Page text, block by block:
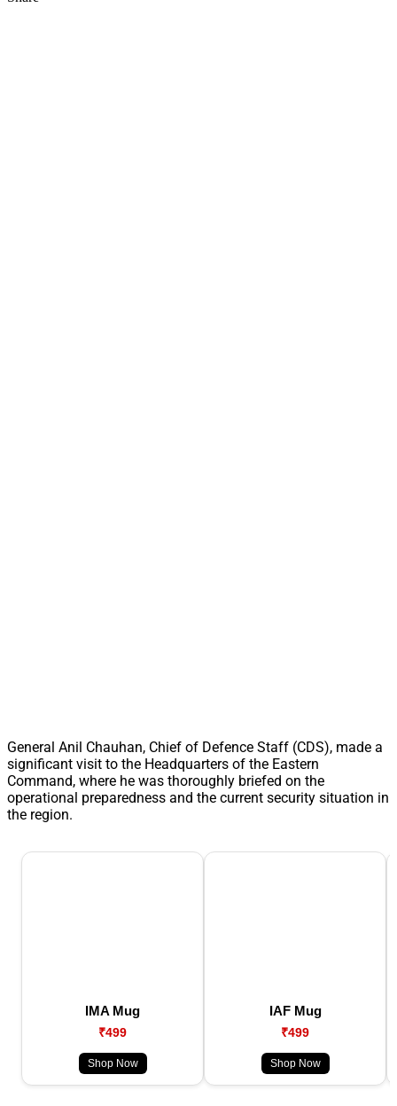
General Anil Chauhan, Chief of Defence Staff (CDS), made a
significant visit to the Headquarters of the Eastern
Command, where he was thoroughly briefed on the
operational preparedness and the current security situation in
the region.
IMA Mug
₹499
Shop Now
IAF Mug
₹499
Shop Now